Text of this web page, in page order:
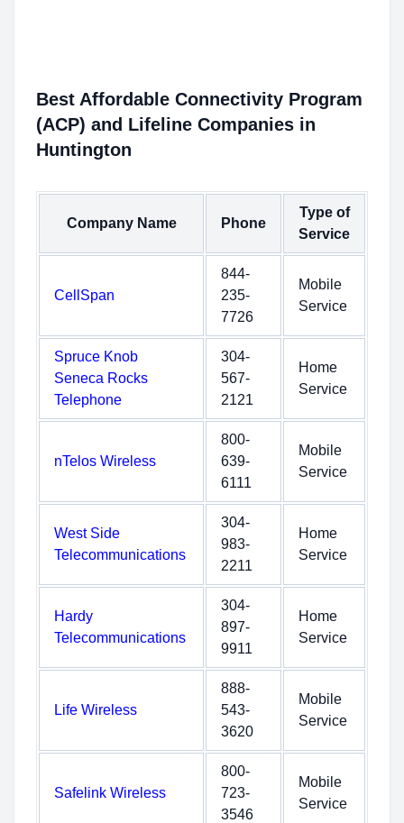
Best Affordable Connectivity Program
(ACP) and Lifeline Companies in
Huntington
Company Name Phone
Type of
Service
CellSpan
844-
235-
7726
Mobile
Service
Spruce Knob
Seneca Rocks
Telephone
304-
567-
2121
Home
Service
nTelos Wireless
800-
639-
6111
Mobile
Service
West Side
Telecommunications
304-
983-
2211
Home
Service
Hardy
Telecommunications
304-
897-
9911
Home
Service
Life Wireless
888-
543-
3620
Mobile
Service
Safelink Wireless
800-
723-
3546
Mobile
Service